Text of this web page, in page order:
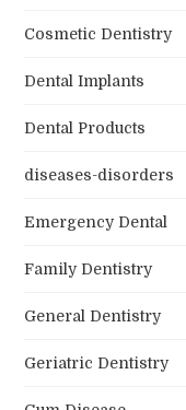
Cosmetic Dentistry
Dental Implants
Dental Products
diseases-disorders
Emergency Dental
Family Dentistry
General Dentistry
Geriatric Dentistry